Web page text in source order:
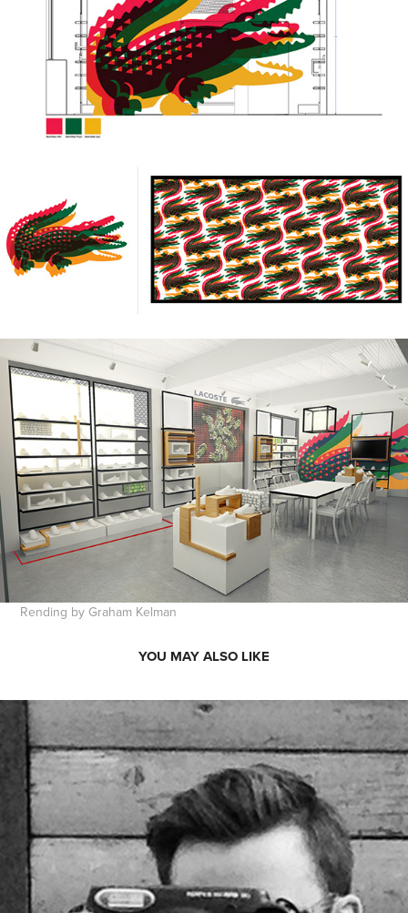
Rending by Graham Kelman
YOU MAY ALSO LIKE